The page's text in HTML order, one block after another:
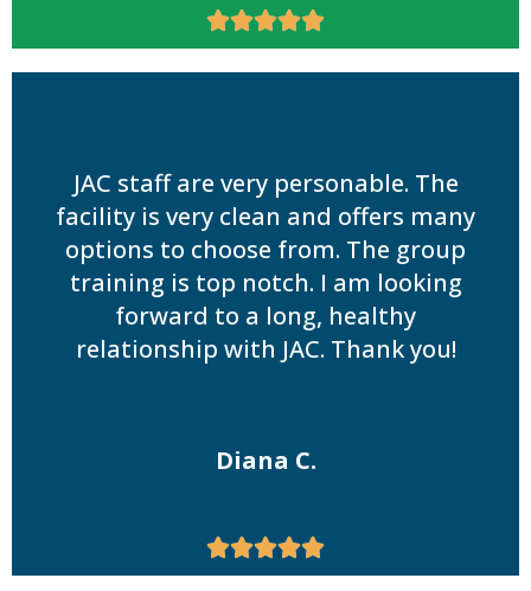

JAC staff are very personable. The
facility is very clean and offers many
options to choose from. The group
training is top notch. I am looking
forward to a long, healthy
relationship with JAC. Thank you!
Diana C.
